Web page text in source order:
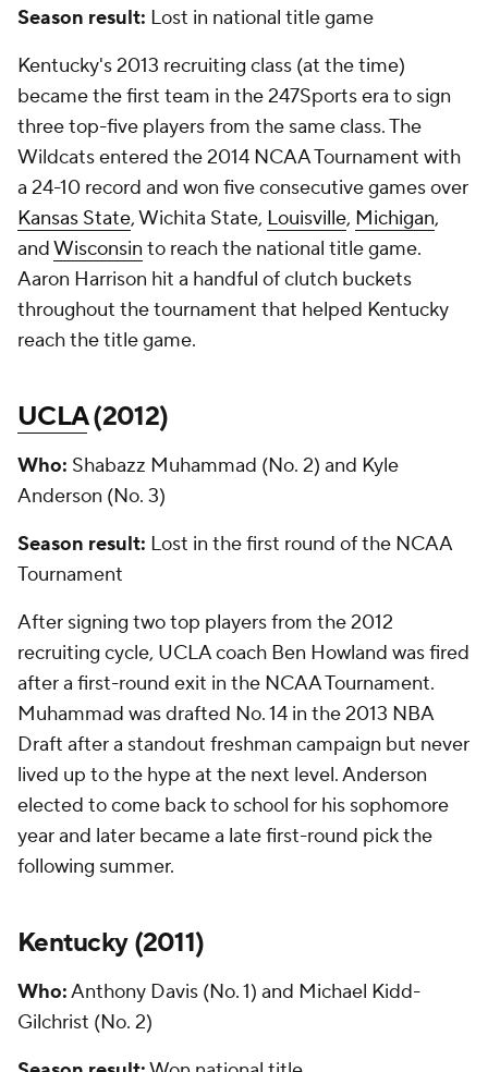
Season result: Lost in national title game
Kentucky's 2013 recruiting class (at the time)
became the first team in the 247Sports era to sign
three top-five players from the same class. The
Wildcats entered the 2014 NCAA Tournament with
a 24-10 record and won five consecutive games over
Kansas State, Wichita State, Louisville, Michigan,
andWisconsin to reach the national title game.
Aaron Harrison hit a handful of clutch buckets
throughout the tournament that helped Kentucky
reach the title game.
UCLA(2012)
Who: Shabazz Muhammad (No. 2) and Kyle
Anderson (No. 3)
Season result: Lost in the first round of the NCAA
Tournament
After signing two top players from the 2012
recruiting cycle, UCLA coach Ben Howland was fired
after a first-round exit in the NCAA Tournament.
Muhammad was drafted No. 14 in the 2013 NBA
Draft after a standout freshman campaign but never
lived up to the hype at the next level. Anderson
elected to come back to school for his sophomore
year and later became a late first-round pick the
following summer.
Kentucky (2011)
Who:Anthony Davis (No. 1) and Michael Kidd-
Gilchrist (No. 2)